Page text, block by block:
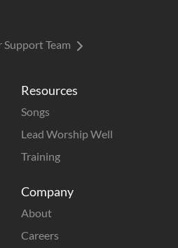
Resources
Songs
Lead Worship Well
Training
Company
About
Careers
Team